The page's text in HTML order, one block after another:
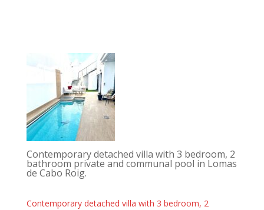
Contemporary detached villa with 3 bedroom, 2
bathroom private and communal pool in Lomas
de Cabo Roig.
Contemporary detached villa with 3 bedroom, 2